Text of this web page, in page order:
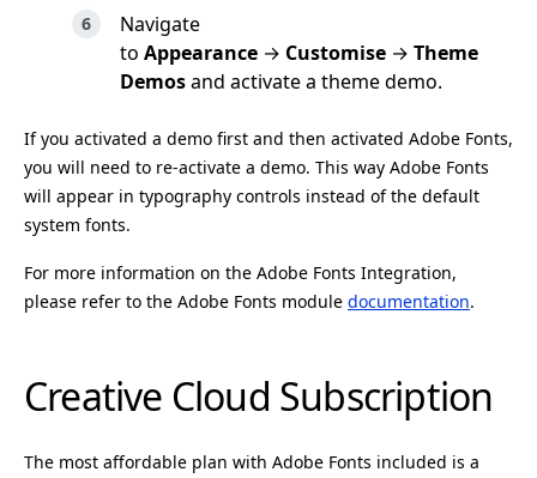
Navigate
to Appearance → Customise → Theme
Demosand activate a theme demo.
If you activated a demo first and then activated Adobe Fonts,
you will need to re-activate a demo. This way Adobe Fonts
will appear in typography controls instead of the default
system fonts.
For more information on the Adobe Fonts Integration,
please refer to the Adobe Fonts module documentation.
Creative Cloud Subscription
The most affordable plan with Adobe Fonts included is a